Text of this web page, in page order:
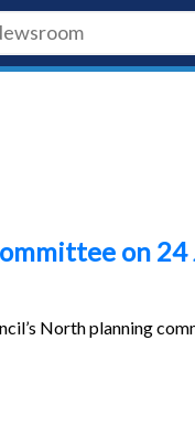
on 24
North planning